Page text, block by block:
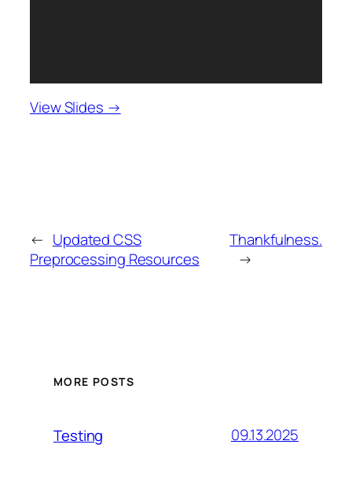
View Slides →
← Updated CSS
Preprocessing Resources
Thankfulness.
→
MORE POSTS
Testing 09.13.2025